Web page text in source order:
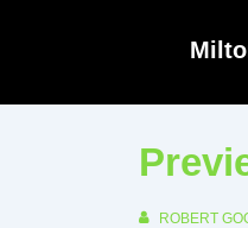
ROBERT